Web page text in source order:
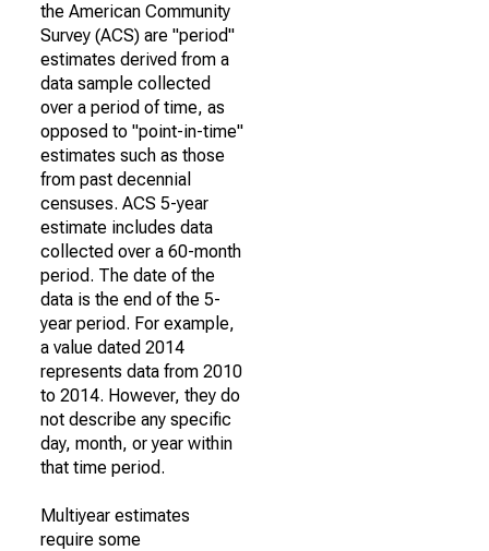
the American Community
Survey (ACS) are "period"
estimates derived from a
data sample collected
over a period of time, as
opposed to "point-in-time"
estimates such as those
from past decennial
censuses. ACS 5-year
estimate includes data
collected over a 60-month
period. The date of the
data is the end of the 5-
year period. For example,
a value dated 2014
represents data from 2010
to 2014. However, they do
not describe any specific
day, month, or year within
that time period.
Multiyear estimates
require some